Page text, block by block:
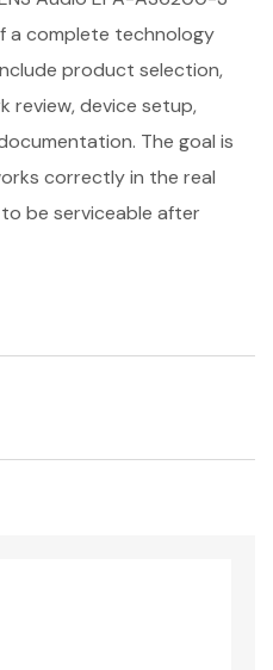
a complete technology
product selection,
review, device setup,
The goal is
correctly in the real
be serviceable after